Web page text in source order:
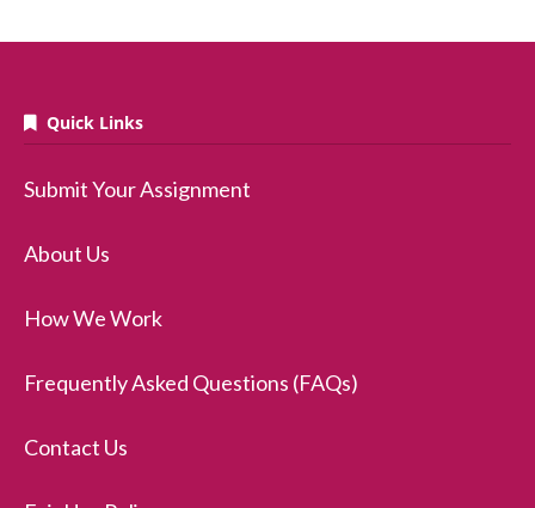
Quick Links
Submit Your Assignment
About Us
How We Work
Frequently Asked Questions (FAQs)
Contact Us